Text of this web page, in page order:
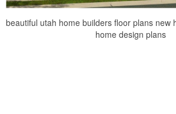
beautiful utah home builders floor plans new
home design plans